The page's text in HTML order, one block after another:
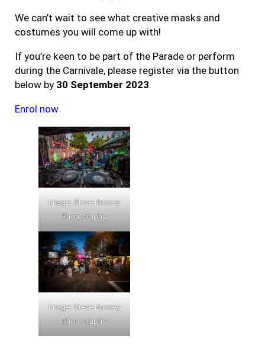
We can’t wait to see what creative masks and
costumes you will come up with!
If you’re keen to be part of the Parade or perform
during the Carnivale, please register via the button
below by 30 September 2023.
Enrol now
Image: Steve Hussey
Photography
Image: Steve Hussey
Photography